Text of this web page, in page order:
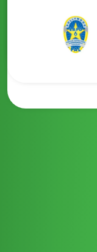
a part of something.”